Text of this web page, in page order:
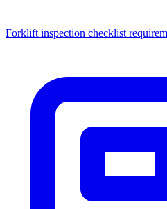
Forklift inspection checklist